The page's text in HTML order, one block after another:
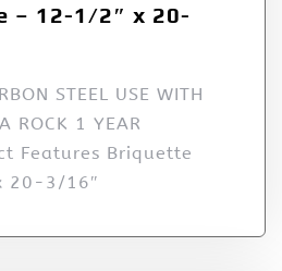
– 12-1/2″ x 20-
STEEL USE WITH
ROCK 1 YEAR
Features Briquette
20-3/16″